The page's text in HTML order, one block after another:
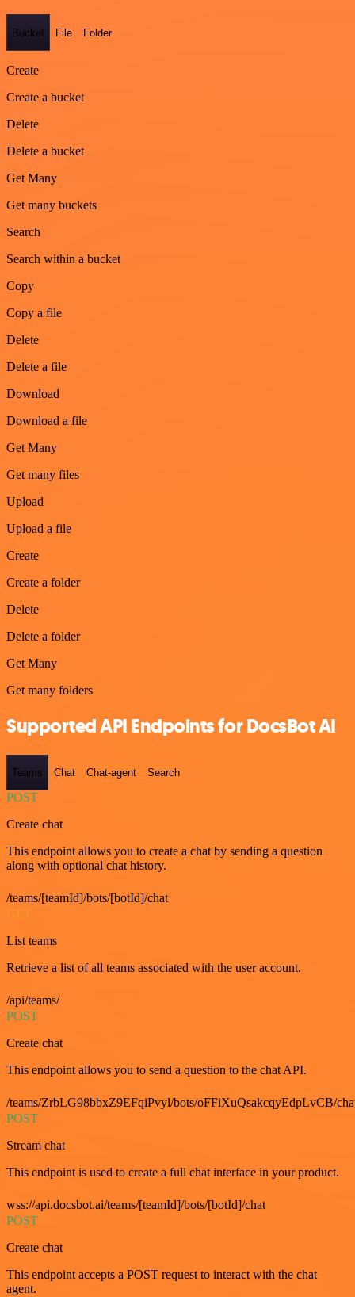
Bucket File Folder
Create
Create a bucket
Delete
Delete a bucket
Get Many
Get many buckets
Search
Search within a bucket
Copy
Copy a file
Delete
Delete a file
Download
Download a file
Get Many
Get many files
Upload
Upload a file
Create
Create a folder
Delete
Delete a folder
Get Many
Get many folders
Supported API Endpoints for DocsBot AI
Teams Chat Chat-agent Search
POST
Create chat
This endpoint allows you to create a chat by sending a question
along with optional chat history.
/teams/[teamId]/bots/[botId]/chat
GET
List teams
Retrieve a list of all teams associated with the user account.
/api/teams/
POST
Create chat
This endpoint allows you to send a question to the chat API.
/teams/ZrbLG98bbxZ9EFqiPvyl/bots/oFFiXuQsakcqyEdpLvCB/
POST
Stream chat
This endpoint is used to create a full chat interface in your product.
wss://api.docsbot.ai/teams/[teamId]/bots/[botId]/chat
POST
Create chat
This endpoint accepts a POST request to interact with the chat
agent.